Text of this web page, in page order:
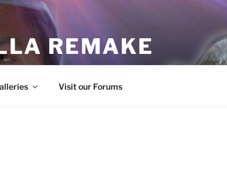
REMAKE
Visit our Forums